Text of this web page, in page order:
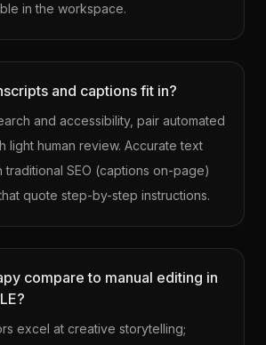
in the workspace.
and captions fit in?
and accessibility, pair automated
light human review. Accurate text
traditional SEO (captions on-page)
quote step-by-step instructions.
compare to manual editing in
excel at creative storytelling;